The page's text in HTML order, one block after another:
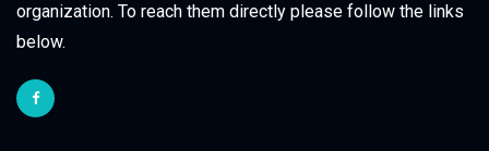
organization. To reach them directly please follow the links
below.